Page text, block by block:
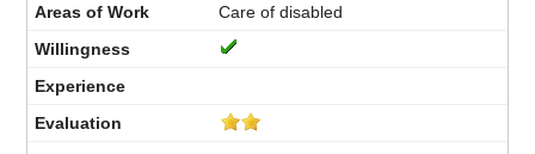
Care of disabled